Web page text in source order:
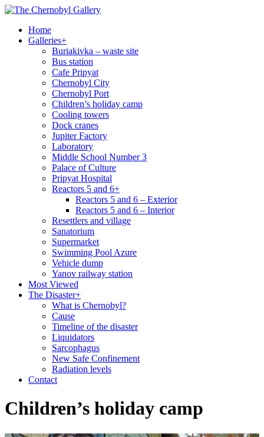
Home
Galleries+
Buriakivka – waste site
Bus station
Cafe Pripyat
Chernobyl City
Chernobyl Port
Children’s holiday camp
Cooling towers
Dock cranes
Jupiter Factory
Laboratory
Middle School Number 3
Palace of Culture
Pripyat Hospital
Reactors 5 and 6+
Reactors 5 and 6 – Exterior
Reactors 5 and 6 – Interior
Resettlers and village
Sanatorium
Supermarket
Swimming Pool Azure
Vehicle dump
Yanov railway station
Most Viewed
The Disaster+
What is Chernobyl?
Cause
Timeline of the disaster
Liquidators
Sarcophagus
New Safe Confinement
Radiation levels
Contact
Children’s holiday camp